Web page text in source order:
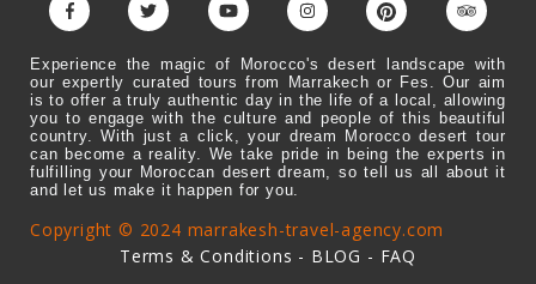
Experience the magic of Morocco's desert landscape with
our expertly curated tours from Marrakech or Fes. Our aim
is to offer a truly authentic day in the life of a local, allowing
you to engage with the culture and people of this beautiful
country. With just a click, your dream Morocco desert tour
can become a reality. We take pride in being the experts in
fulfilling your Moroccan desert dream, so tell us all about it
and let us make it happen for you.
Copyright © 2024 marrakesh-travel-agency.com
Terms & Conditions - BLOG - FAQ